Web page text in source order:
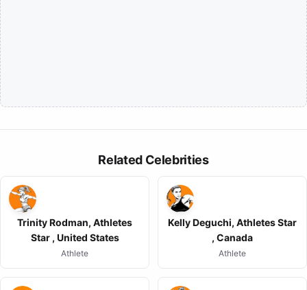
Related Celebrities
Trinity Rodman, Athletes
Star , United States
Athlete
Kelly Deguchi, Athletes Star
, Canada
Athlete